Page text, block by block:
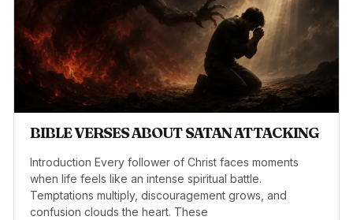
BIBLE VERSES ABOUT SATAN ATTACKING
Introduction Every follower of Christ faces moments
when life feels like an intense spiritual battle.
Temptations multiply, discouragement grows, and
confusion clouds the heart. These